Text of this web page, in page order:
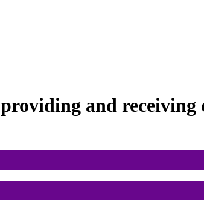
providing and receiving